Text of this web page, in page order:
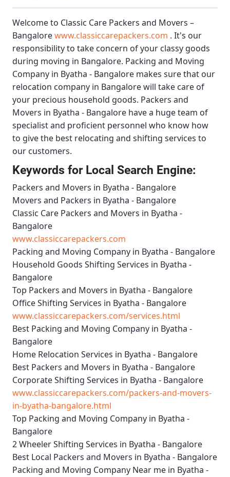
Welcome to Classic Care Packers and Movers –
Bangalorewww.classiccarepackers.com . It's our
responsibility to take concern of your classy goods
during moving in Bangalore. Packing and Moving
Company in Byatha - Bangalore makes sure that our
relocation company in Bangalore will take care of
your precious household goods. Packers and
Movers in Byatha - Bangalore have a huge team of
specialist and proficient personnel who know how
to give the best relocating and shifting services to
our customers.
Keywords for Local Search Engine:
Packers and Movers in Byatha - Bangalore
Movers and Packers in Byatha - Bangalore
Classic Care Packers and Movers in Byatha -
Bangalore
www.classiccarepackers.com
Packing and Moving Company in Byatha - Bangalore
Household Goods Shifting Services in Byatha -
Bangalore
Top Packers and Movers in Byatha - Bangalore
Office Shifting Services in Byatha - Bangalore
www.classiccarepackers.com/services.html
Best Packing and Moving Company in Byatha -
Bangalore
Home Relocation Services in Byatha - Bangalore
Best Packers and Movers in Byatha - Bangalore
Corporate Shifting Services in Byatha - Bangalore
www.classiccarepackers.com/packers-and-movers-
in-byatha-bangalore.html
Top Packing and Moving Company in Byatha -
Bangalore
2 Wheeler Shifting Services in Byatha - Bangalore
Best Local Packers and Movers in Byatha - Bangalore
Packing and Moving Company Near me in Byatha -